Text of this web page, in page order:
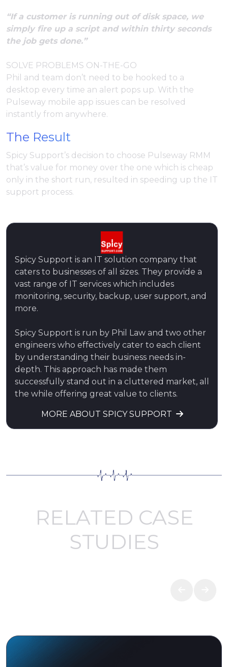
“If a customer is running out of disk space, we
simply fire up a script and within thirty seconds
the job gets done.”
SOLVE PROBLEMS ON-THE-GO
Phil and team don’t need to be hooked to a
desktop every time an alert pops up. With the
Pulseway mobile app issues can be resolved
instantly from anywhere.
The Result
Spicy Support’s decision to choose Pulseway RMM
that’s value for money over the one which is cheap
only in the short run, resulted in speeding up the IT
support process.
Spicy Support is an IT solution company that
caters to businesses of all sizes. They provide a
vast range of IT services which includes
monitoring, security, backup, user support, and
more.
Spicy Support is run by Phil Law and two other
engineers who effectively cater to each client
by understanding their business needs in-
depth. This approach has made them
successfully stand out in a cluttered market, all
the while offering great value to clients.
MORE ABOUT SPICY SUPPORT
RELATED CASE
STUDIES